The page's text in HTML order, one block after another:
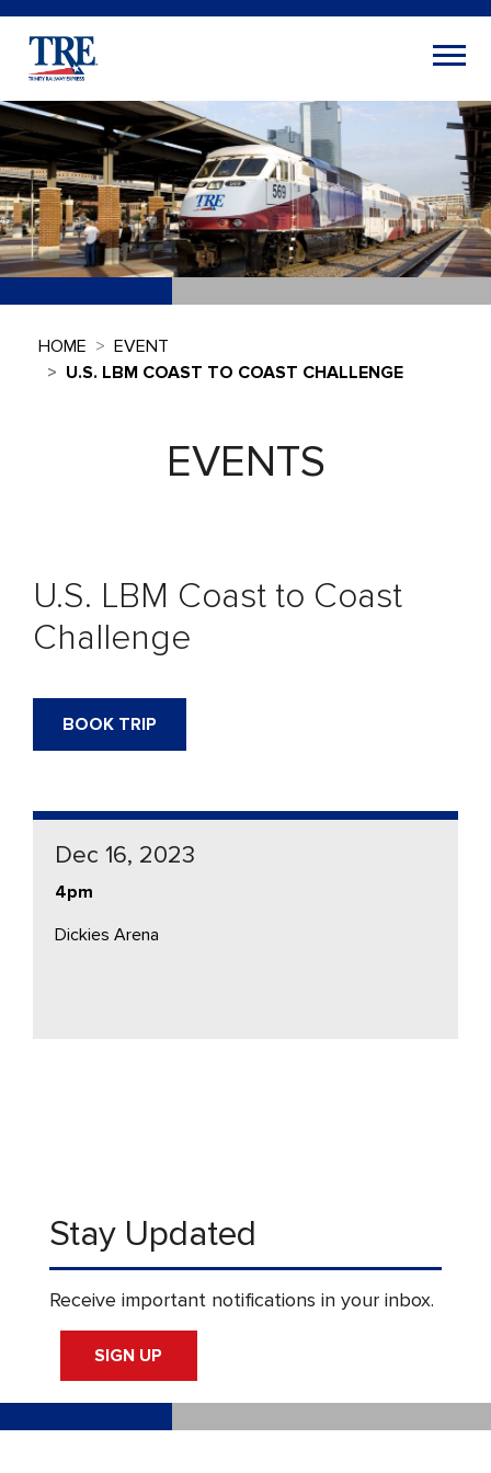
HOME
EVENT
U.S. LBM COAST TO COAST CHALLENGE
EVENTS
U.S. LBM Coast to Coast
Challenge
BOOK TRIP
Dec 16, 2023
4pm
Dickies Arena
Stay Updated
Receive important notifications in your inbox.
SIGN UP